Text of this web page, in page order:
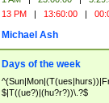
13 PM | 13:60:00 |
Michael Ash
Days of the week
$|T((ue?)|(hu?r?))\.?$